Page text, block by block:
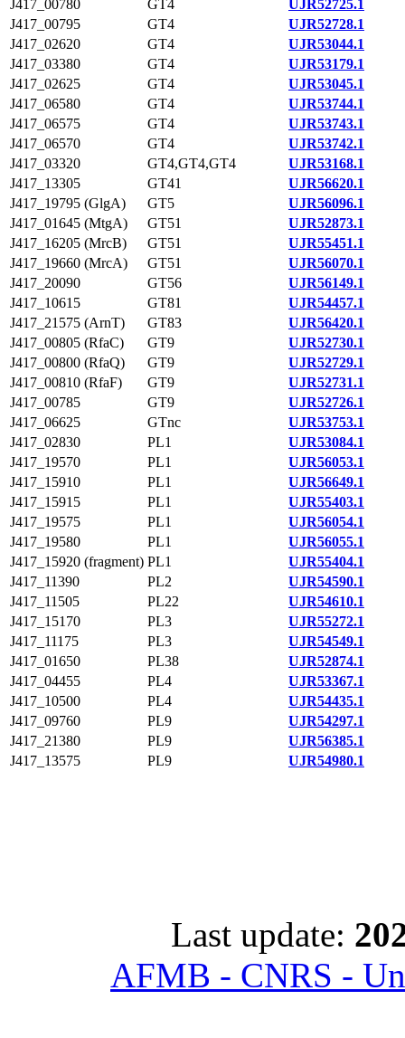
J417_00780 GT4
UJR52725.1
J417_00795
GT4
UJR52728.1
J417_02620
GT4
UJR53044.1
J417_03380
GT4
UJR53179.1
J417_02625
GT4
UJR53045.1
J417_06580
GT4
UJR53744.1
J417_06575
GT4
UJR53743.1
J417_06570
GT4
UJR53742.1
J417_03320
GT4,GT4,GT4
UJR53168.1
J417_13305
GT41
UJR56620.1
J417_19795 (GlgA)
GT5
UJR56096.1
J417_01645 (MtgA)
GT51
UJR52873.1
J417_16205 (MrcB)
GT51
UJR55451.1
J417_19660 (MrcA)
GT51
UJR56070.1
J417_20090
GT56
UJR56149.1
J417_10615
GT81
UJR54457.1
J417_21575 (ArnT)
GT83
UJR56420.1
J417_00805 (RfaC)
GT9
UJR52730.1
J417_00800 (RfaQ)
GT9
UJR52729.1
J417_00810 (RfaF)
GT9
UJR52731.1
J417_00785
GT9
UJR52726.1
J417_06625
GTnc
UJR53753.1
J417_02830
PL1
UJR53084.1
J417_19570
PL1
UJR56053.1
J417_15910
PL1
UJR56649.1
J417_15915
PL1
UJR55403.1
J417_19575
PL1
UJR56054.1
J417_19580
PL1
UJR56055.1
J417_15920 (fragment) PL1
UJR55404.1
J417_11390
PL2
UJR54590.1
J417_11505
PL22
UJR54610.1
J417_15170
PL3
UJR55272.1
J417_11175
PL3
UJR54549.1
J417_01650
PL38
UJR52874.1
J417_04455
PL4
UJR53367.1
J417_10500
PL4
UJR54435.1
J417_09760
PL9
UJR54297.1
J417_21380
PL9
UJR56385.1
J417_13575
PL9 UJR54980.1
Last update:
AFMB - CNRS -